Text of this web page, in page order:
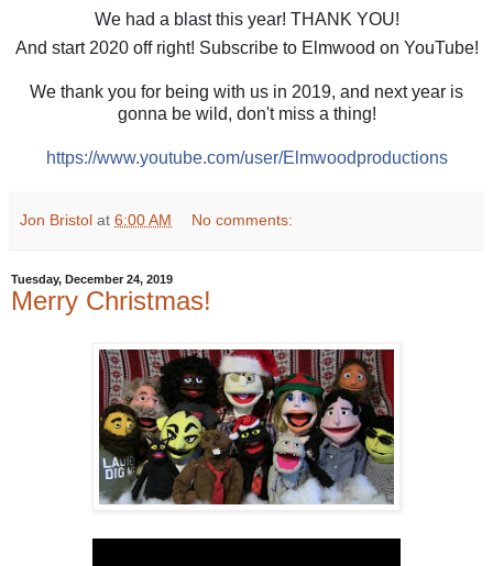
We had a blast this year! THANK YOU!
And start 2020 off right! Subscribe to Elmwood on YouTube!
We thank you for being with us in 2019, and next year is
gonna be wild, don't miss a thing!
https://www.youtube.com/user/Elmwoodproductions
Jon Bristol at 6:00 AM No comments:
Tuesday, December 24, 2019
Merry Christmas!